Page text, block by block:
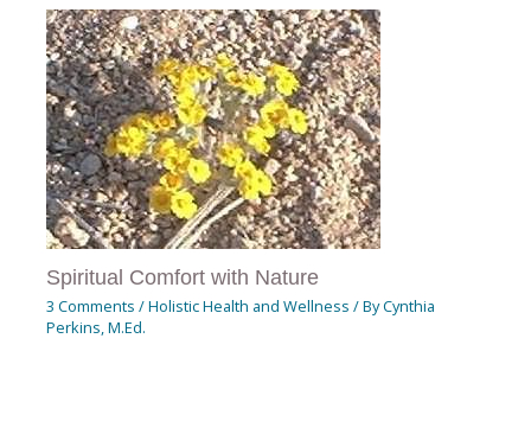
Spiritual Comfort with Nature
3 Comments /Holistic Health and Wellness / ByCynthia
Perkins, M.Ed.